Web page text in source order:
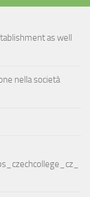
as well
nella società